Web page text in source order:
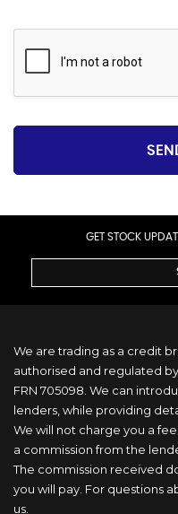
GET STOCK
We are trading as a credit
authorised and regulated
FRN 705098. We can
lenders, while providing
We will not charge you a
a commission from the
The commission received
you will pay. For questions
us.